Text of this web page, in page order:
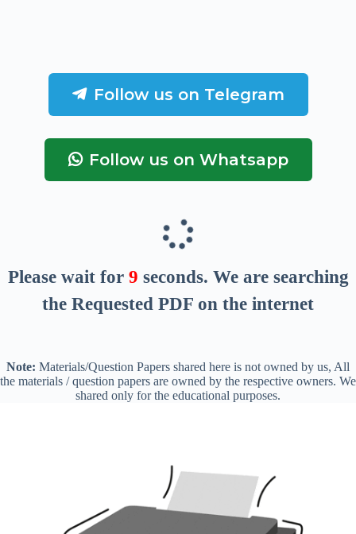
Follow us on Telegram
Follow us on Whatsapp
Please wait for 8 seconds. We are searching
the Requested PDF on the internet
Note: Materials/Question Papers shared here is not owned by us, All
the materials / question papers are owned by the respective owners. We
shared only for the educational purposes.